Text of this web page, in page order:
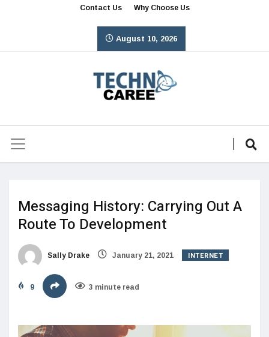
Contact Us Why Choose Us
August 10, 2026
Messaging History: Carrying Out A
Route To Development
Sally Drake January 21, 2021 INTERNET
9 3 minute read